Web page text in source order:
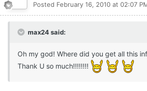
Posted February 16, 2010 at 02:07
max24 said:
Oh my god! Where did you get all this
Thank U so much!!!!!!!!